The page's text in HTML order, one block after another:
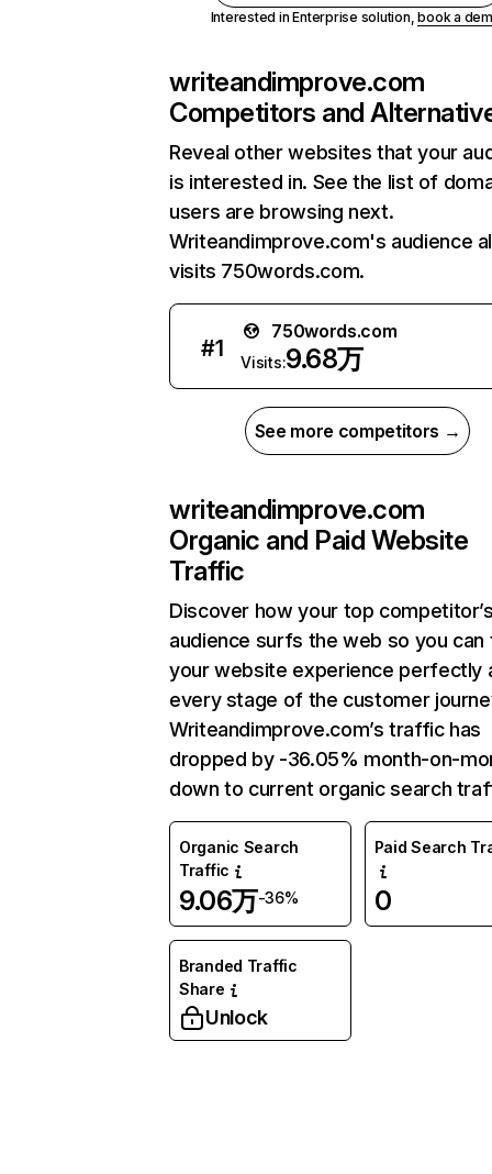
Interested in Enterprise solution,book a
writeandimprove.com
Competitors and
Reveal other websites that your
is interested in. See the list of
users are browsing next.
Writeandimprove.com's audience
visits 750words.com.
#1
750words.com
Visits:9.68万
See more competitors →
writeandimprove.com
Organic and Paid Website
Traffic
Discover how your top
audience surfs the web so you can
your website experience perfectly
every stage of the customer
Writeandimprove.com’s traffic has
dropped by -36.05% month-on-
down to current organic search
Organic Search
Traffic
9.06万-36%
Paid Search
0
Branded Traffic
Share
Unlock